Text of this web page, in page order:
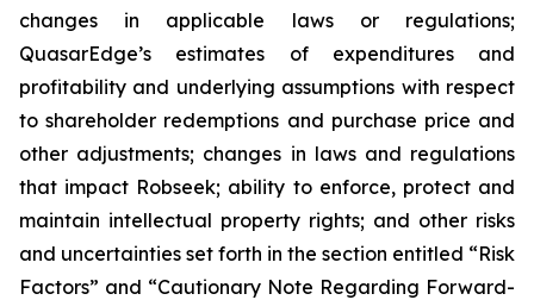
changes in applicable laws or regulations;
QuasarEdge’s estimates of expenditures and
profitability and underlying assumptions with respect
to shareholder redemptions and purchase price and
other adjustments; changes in laws and regulations
that impact Robseek; ability to enforce, protect and
maintain intellectual property rights; and other risks
and uncertainties set forth in the section entitled “Risk
Factors” and “Cautionary Note Regarding Forward-